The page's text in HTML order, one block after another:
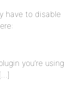
have to disable
you’re using